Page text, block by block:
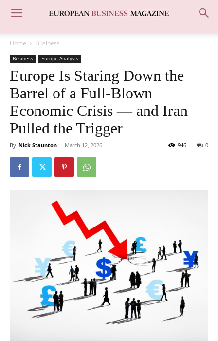
Home Business
Business Europe Analysis
Europe Is Staring Down the
Barrel of a Full-Blown
Economic Crisis — and Iran
Pulled the Trigger
By Nick Staunton - March 12, 2026 0
946